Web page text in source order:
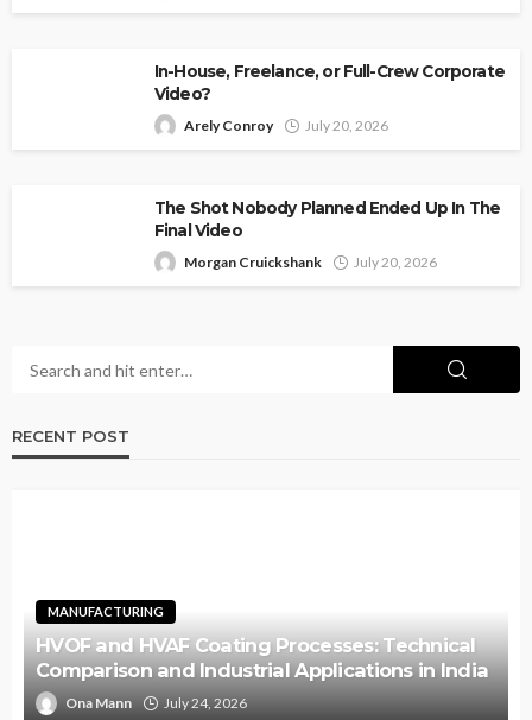
In-House, Freelance, or Full-Crew Corporate
Video?
Arely Conroy July 20, 2026
The Shot Nobody Planned Ended Up In The
Final Video
Morgan Cruickshank July 20, 2026
RECENT POST
MANUFACTURING
HVOF and HVAF Coating Processes: Technical
Comparison and Industrial Applications in India
Ona Mann July 24, 2026